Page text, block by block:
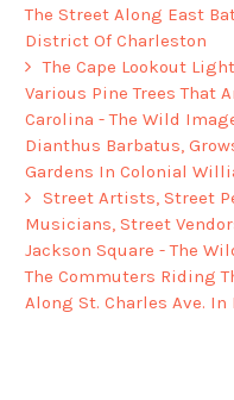
The Street Along East
District Of Charleston
The Cape Lookout
Various Pine Trees That
Carolina - The Wild
Dianthus Barbatus,
Gardens In Colonial
Street Artists, Street
Musicians, Street
Jackson Square - The
The Commuters Riding
Along St. Charles Ave. In